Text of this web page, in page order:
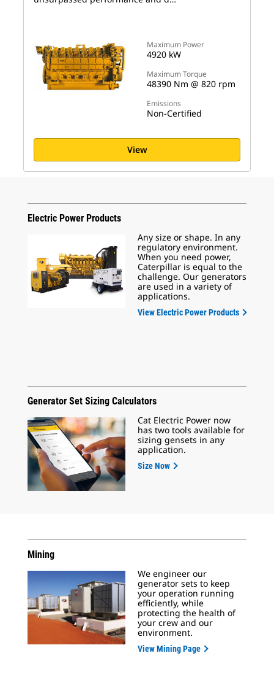
Maximum Power
4920 kW
Maximum Torque
48390 Nm @ 820 rpm
Emissions
Non-Certified
View
Electric Power Products
Any size or shape. In any
regulatory environment.
When you need power,
Caterpillar is equal to the
challenge. Our generators
are used in a variety of
applications.
View Electric Power Products
Generator Set Sizing Calculators
Cat Electric Power now
has two tools available for
sizing gensets in any
application.
Size Now
Mining
We engineer our
generator sets to keep
your operation running
efficiently, while
protecting the health of
your crew and our
environment.
View Mining Page